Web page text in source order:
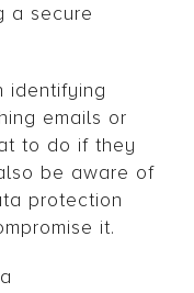
a secure
identifying
emails or
to do if they
be aware of
protection
it.